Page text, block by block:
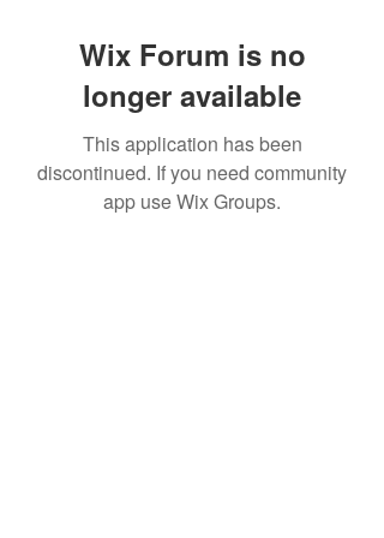
Wix Forum is no
longer available
This application has been
discontinued. If you need community
app use Wix Groups.